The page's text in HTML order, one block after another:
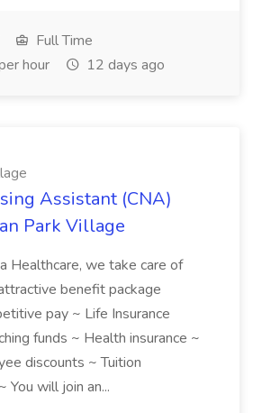
Full Time
hour
12 days ago
Assistant (CNA)
Park Village
Healthcare, we take care of
benefit package
pay ~ Life Insurance
funds ~ Health insurance ~
discounts ~ Tuition
You will join an...